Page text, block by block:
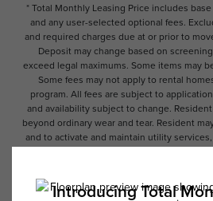
* Total Monthly Leasing Price includes
and any user-selected optional fees.
and required charges due at or prior to
Deposit may change based on
exceed legal maximums. Some items may
Some fees may not apply to rental
program. All fees are subject to
and availability subject to change.
beyond ordinary wear and tear. Resident
and to activate and maintain utility
be requested prior to